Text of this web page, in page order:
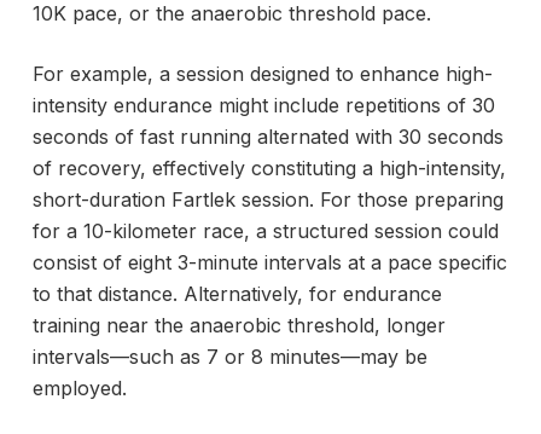
10K pace, or the anaerobic threshold pace.
For example, a session designed to enhance high-
intensity endurance might include repetitions of 30
seconds of fast running alternated with 30 seconds
of recovery, effectively constituting a high-intensity,
short-duration Fartlek session. For those preparing
for a 10-kilometer race, a structured session could
consist of eight 3-minute intervals at a pace specific
to that distance. Alternatively, for endurance
training near the anaerobic threshold, longer
intervals—such as 7 or 8 minutes—may be
employed.